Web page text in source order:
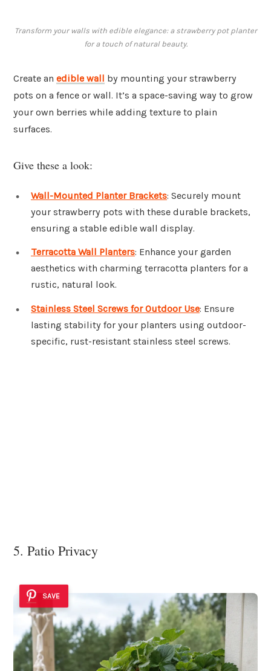
Transform your walls with edible elegance: a strawberry pot planter
for a touch of natural beauty.
Create an edible wall by mounting your strawberry
pots on a fence or wall. It’s a space-saving way to grow
your own berries while adding texture to plain
surfaces.
Give these a look:
Wall-Mounted Planter Brackets: Securely mount
your strawberry pots with these durable brackets,
ensuring a stable edible wall display.
Terracotta Wall Planters: Enhance your garden
aesthetics with charming terracotta planters for a
rustic, natural look.
Stainless Steel Screws for Outdoor Use: Ensure
lasting stability for your planters using outdoor-
specific, rust-resistant stainless steel screws.
5. Patio Privacy
SAVE